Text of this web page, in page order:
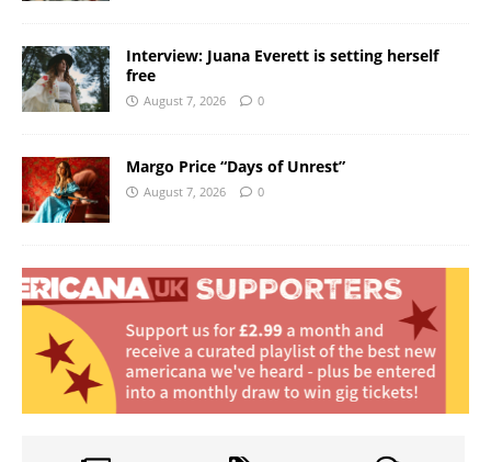
Interview: Juana Everett is setting herself
free
August 7, 2026 0
Margo Price “Days of Unrest”
August 7, 2026 0